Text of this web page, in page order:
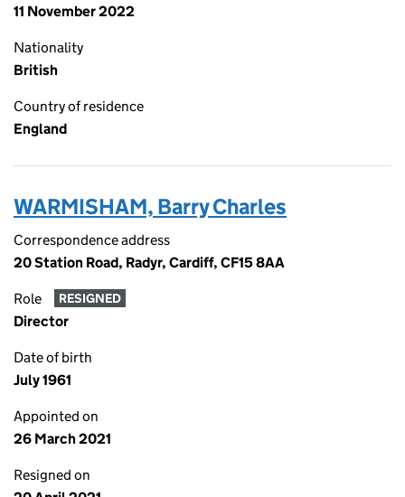
11 November 2022
Nationality
British
Country of residence
England
WARMISHAM, Barry Charles
Correspondence address
20 Station Road, Radyr, Cardiff, CF15 8AA
Role RESIGNED
Director
Date of birth
July 1961
Appointed on
26 March 2021
Resigned on